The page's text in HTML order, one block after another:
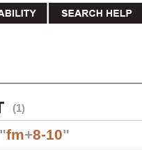
(1)
"fm+8-10"